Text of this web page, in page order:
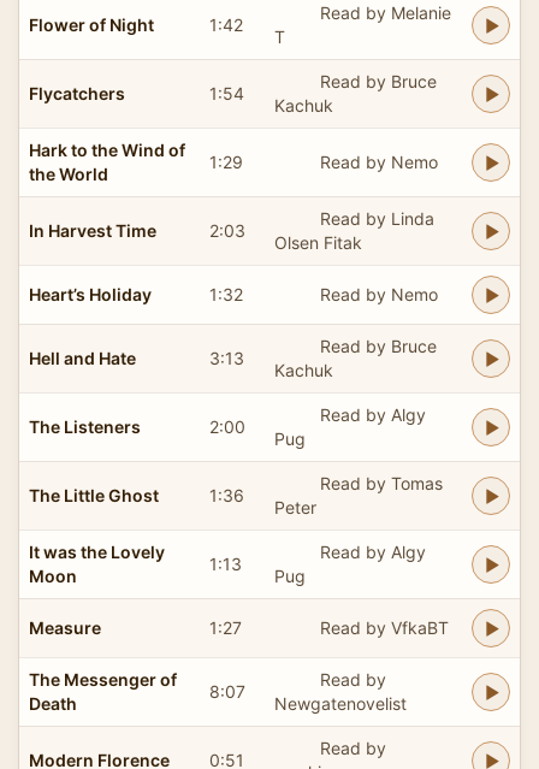
Flower of Night 1:42
Read by Melanie
T
Flycatchers 1:54
Read by Bruce
Kachuk
Hark to the Wind of
the World
1:29 Read by Nemo
In Harvest Time 2:03
Read by Linda
Olsen Fitak
Heart’s Holiday 1:32 Read by Nemo
Hell and Hate 3:13
Read by Bruce
Kachuk
The Listeners 2:00
Read by Algy
Pug
The Little Ghost 1:36
Read by Tomas
Peter
It was the Lovely
Moon
1:13
Read by Algy
Pug
Measure 1:27 Read by VfkaBT
The Messenger of
Death
8:07
Read by
Newgatenovelist
Modern Florence 0:51
Read by